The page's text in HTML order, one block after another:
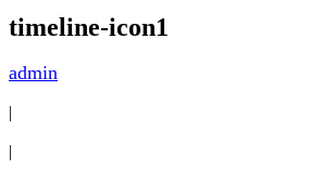
timeline-icon1
admin
|
|